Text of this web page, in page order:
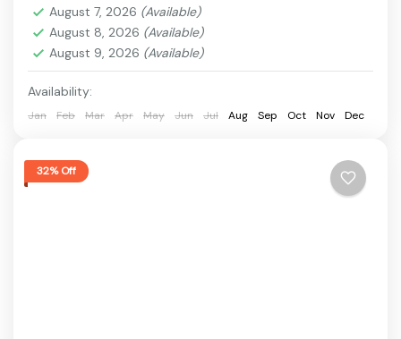
Nepal Tour Package Nepal Travel Package
Discover the timeless beauty of Nepal, a
destination where spirituality, nature, and
adventure come together perfectly. From the
sacred temples of Kathmandu to the peaceful...
Boudhanath Stupa ,Chitwan,Kathmandu ,
Phewa Lake
Swayambhunath Temple
August 7, 2026 (Available)
August 8, 2026 (Available)
August 9, 2026 (Available)
Availability:
Jan Feb Mar Apr May Jun Jul Aug Sep Oct Nov Dec
32% Off